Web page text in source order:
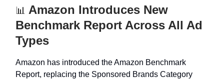
📊 Amazon Introduces New
Benchmark Report Across All Ad
Types
Amazon has introduced the Amazon Benchmark
Report, replacing the Sponsored Brands Category